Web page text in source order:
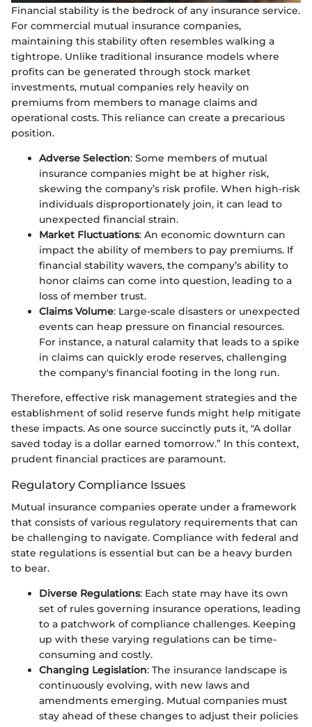
Financial stability is the bedrock of any insurance service.
For commercial mutual insurance companies,
maintaining this stability often resembles walking a
tightrope. Unlike traditional insurance models where
profits can be generated through stock market
investments, mutual companies rely heavily on
premiums from members to manage claims and
operational costs. This reliance can create a precarious
position.
Adverse Selection: Some members of mutual
insurance companies might be at higher risk,
skewing the company’s risk profile. When high-risk
individuals disproportionately join, it can lead to
unexpected financial strain.
Market Fluctuations: An economic downturn can
impact the ability of members to pay premiums. If
financial stability wavers, the company’s ability to
honor claims can come into question, leading to a
loss of member trust.
Claims Volume: Large-scale disasters or unexpected
events can heap pressure on financial resources.
For instance, a natural calamity that leads to a spike
in claims can quickly erode reserves, challenging
the company's financial footing in the long run.
Therefore, effective risk management strategies and the
establishment of solid reserve funds might help mitigate
these impacts. As one source succinctly puts it, "A dollar
saved today is a dollar earned tomorrow.” In this context,
prudent financial practices are paramount.
Regulatory Compliance Issues
Mutual insurance companies operate under a framework
that consists of various regulatory requirements that can
be challenging to navigate. Compliance with federal and
state regulations is essential but can be a heavy burden
to bear.
Diverse Regulations: Each state may have its own
set of rules governing insurance operations, leading
to a patchwork of compliance challenges. Keeping
up with these varying regulations can be time-
consuming and costly.
Changing Legislation: The insurance landscape is
continuously evolving, with new laws and
amendments emerging. Mutual companies must
stay ahead of these changes to adjust their policies